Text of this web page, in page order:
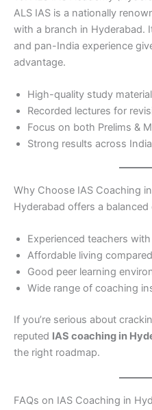
ALS IAS is a nationally
with a branch in Hyderabad.
and pan-India experience
advantage.
High-quality study material
Recorded lectures for
Focus on both Prelims &
Strong results across India
Why Choose IAS Coaching
Hyderabad offers a
Experienced teachers
Affordable living
Good peer learning
Wide range of coaching
If you’re serious about
reputed IAS coaching in
the right roadmap.
FAQs on IAS Coaching in